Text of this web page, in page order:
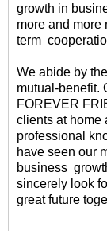
growth in
more and more
term
We abide by
mutual-benefit.
FOREVER
clients at home
professional
have seen our
business
sincerely look
great future